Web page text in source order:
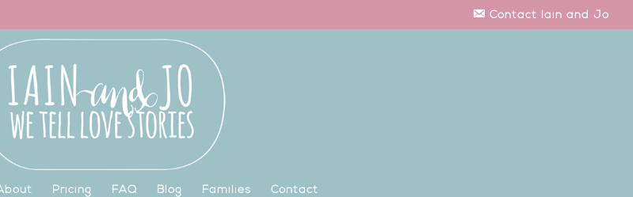
Contact Iain and Jo
Pricing FAQ Blog Families Contact